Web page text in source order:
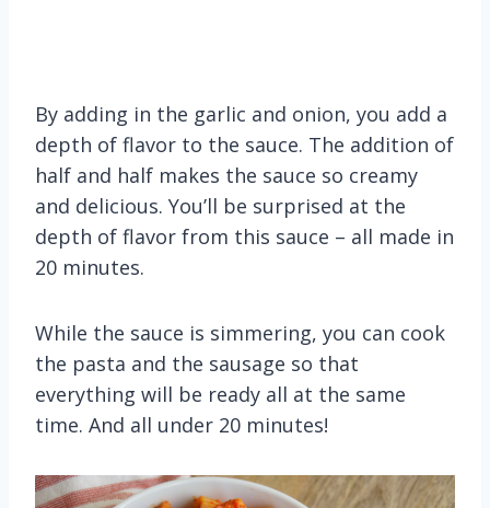
By adding in the garlic and onion, you add a
depth of flavor to the sauce. The addition of
half and half makes the sauce so creamy
and delicious. You’ll be surprised at the
depth of flavor from this sauce – all made in
20 minutes.
While the sauce is simmering, you can cook
the pasta and the sausage so that
everything will be ready all at the same
time. And all under 20 minutes!